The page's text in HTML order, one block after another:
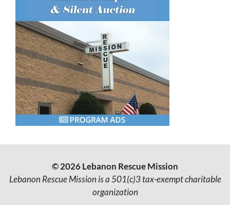
© 2026 Lebanon Rescue Mission
Lebanon Rescue Mission is a 501(c)3 tax-exempt charitable
organization